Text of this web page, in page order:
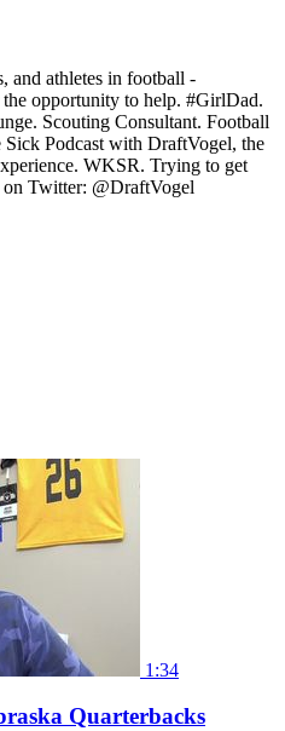
and athletes in football -
opportunity to help. #GirlDad.
Scouting Consultant. Football
Sick Podcast with DraftVogel, the
WKSR. Trying to get
Twitter: @DraftVogel
1:34
Quarterbacks